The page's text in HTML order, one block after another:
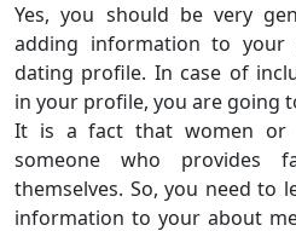
Yes, you should be very
adding information to
dating profile. In case of
in your profile, you are going
It is a fact that women or
someone who provides
themselves. So, you need to
information to your about